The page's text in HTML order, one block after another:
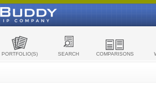
PORTFOLIO(S) SEARCH COMPARISONS